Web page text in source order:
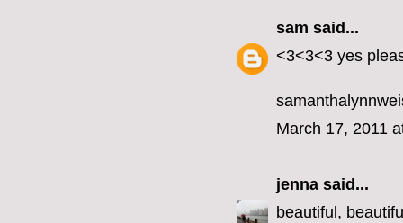
sam said...
<3<3<3 yes
March 17, 2011
jenna said...
beautiful,